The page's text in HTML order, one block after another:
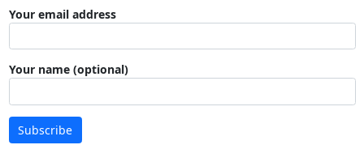
Your email address
Your name (optional)
Subscribe